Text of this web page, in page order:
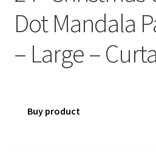
Dot Mandala
– Large –
Buy product